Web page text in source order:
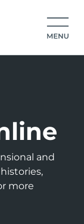
and
more